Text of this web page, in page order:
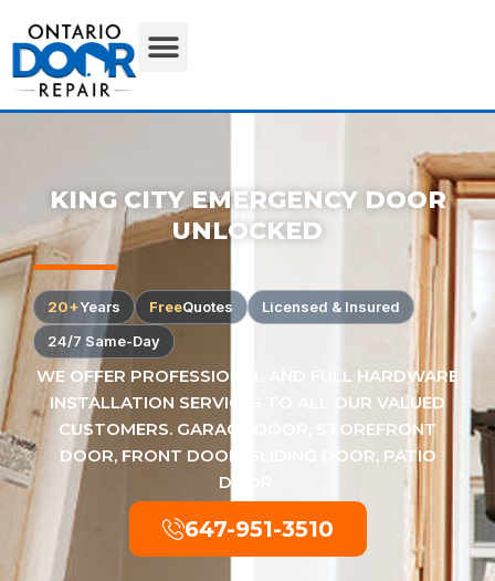
KING CITY EMERGENCY DOOR
UNLOCKED
20+Years FreeQuotes
Licensed & Insured
24/7 Same-Day
WE OFFER PROFESSIONAL AND FULL HARDWARE
INSTALLATION SERVICES TO ALL OUR VALUED
CUSTOMERS. GARAGE DOOR, STOREFRONT
DOOR, FRONT DOOR, SLIDING DOOR, PATIO
DOOR.
647-951-3510